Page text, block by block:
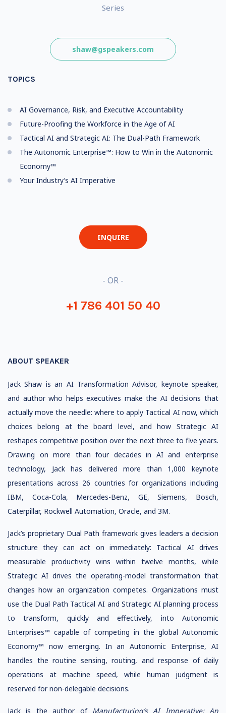
Series
shaw@gspeakers.com
TOPICS
AI Governance, Risk, and Executive Accountability
Future-Proofing the Workforce in the Age of AI
Tactical AI and Strategic AI: The Dual-Path Framework
The Autonomic Enterprise™: How to Win in the Autonomic
Economy™
Your Industry’s AI Imperative
INQUIRE
- OR -
+1 786 401 50 40
ABOUT SPEAKER
Jack Shaw is an AI Transformation Advisor, keynote speaker,
and author who helps executives make the AI decisions that
actually move the needle: where to apply Tactical AI now, which
choices belong at the board level, and how Strategic AI
reshapes competitive position over the next three to five years.
Drawing on more than four decades in AI and enterprise
technology, Jack has delivered more than 1,000 keynote
presentations across 26 countries for organizations including
IBM, Coca-Cola, Mercedes-Benz, GE, Siemens, Bosch,
Caterpillar, Rockwell Automation, Oracle, and 3M.
Jack’s proprietary Dual Path framework gives leaders a decision
structure they can act on immediately: Tactical AI drives
measurable productivity wins within twelve months, while
Strategic AI drives the operating-model transformation that
changes how an organization competes. Organizations must
use the Dual Path Tactical AI and Strategic AI planning process
to transform, quickly and effectively, into Autonomic
Enterprises™ capable of competing in the global Autonomic
Economy™ now emerging. In an Autonomic Enterprise, AI
handles the routine sensing, routing, and response of daily
operations at machine speed, while human judgment is
reserved for non-delegable decisions.
Jack is the author of Manufacturing’s AI Imperative: An